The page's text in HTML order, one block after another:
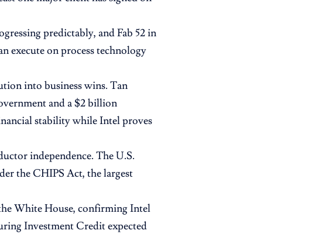
predictably, and Fab 52 in
execute on process technology
into business wins. Tan
and a $2 billion
stability while Intel proves
independence. The U.S.
the CHIPS Act, the largest
White House, confirming Intel
Investment Credit expected